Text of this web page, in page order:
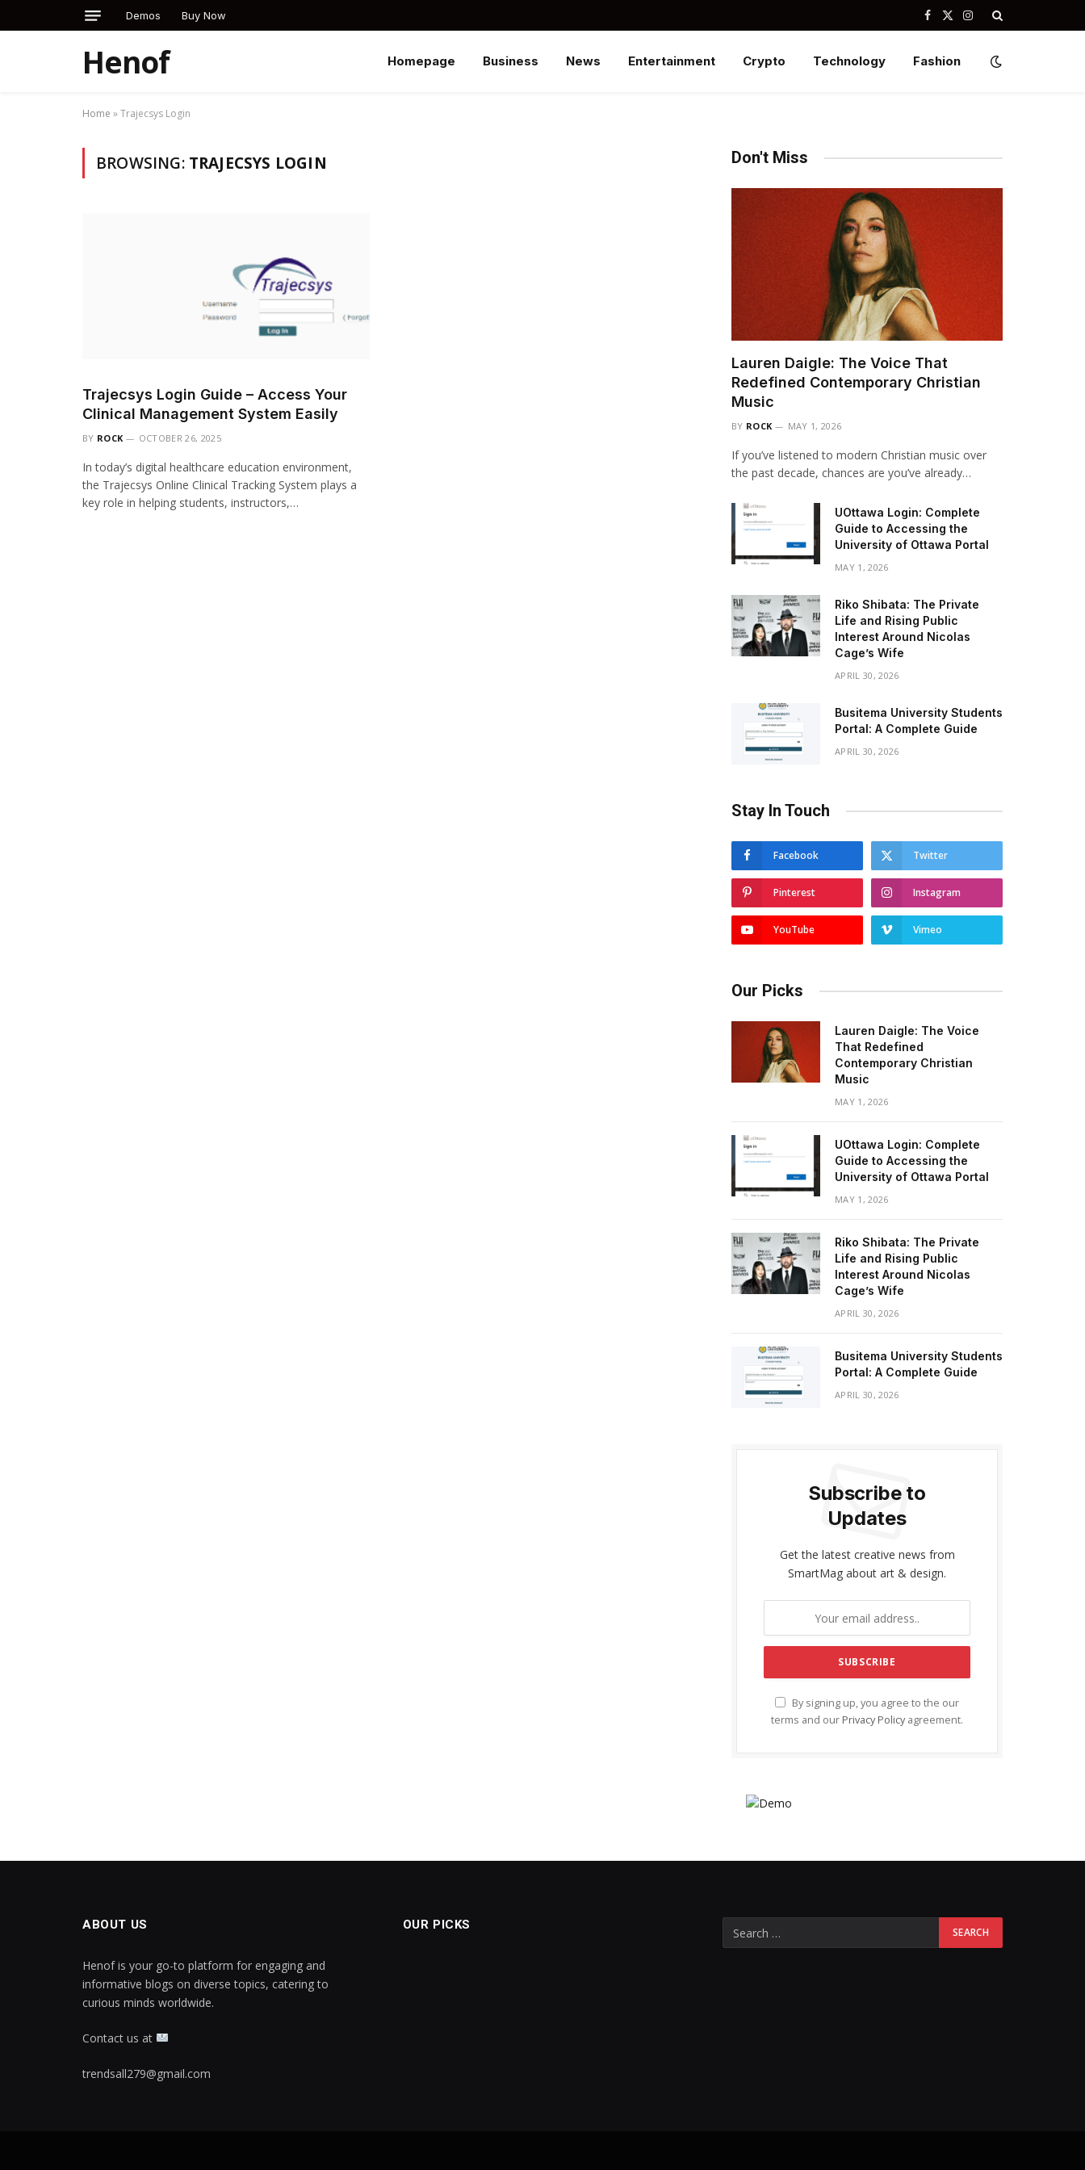
Demos Buy Now Facebook
X
Instagram
Henof Homepage Business News Entertainment Crypto Technology Fashion
Home »Trajecsys Login
BROWSING: TRAJECSYS LOGIN
Trajecsys Login Guide – Access Your
Clinical Management System Easily
BY ROCK OCTOBER 26, 2025
In today’s digital healthcare education environment,
the Trajecsys Online Clinical Tracking System plays a
key role in helping students, instructors,…
Don't Miss
Lauren Daigle: The Voice That
Redefined Contemporary Christian
Music
BY ROCK MAY 1, 2026
If you’ve listened to modern Christian music over
the past decade, chances are you’ve already…
UOttawa Login: Complete
Guide to Accessing the
University of Ottawa Portal
MAY 1, 2026
Riko Shibata: The Private
Life and Rising Public
Interest Around Nicolas
Cage’s Wife
APRIL 30, 2026
Busitema University Students
Portal: A Complete Guide
APRIL 30, 2026
Stay In Touch
Facebook Twitter
Pinterest Instagram
YouTube Vimeo
Our Picks
Lauren Daigle: The Voice
That Redefined
Contemporary Christian
Music
MAY 1, 2026
UOttawa Login: Complete
Guide to Accessing the
University of Ottawa Portal
MAY 1, 2026
Riko Shibata: The Private
Life and Rising Public
Interest Around Nicolas
Cage’s Wife
APRIL 30, 2026
Busitema University Students
Portal: A Complete Guide
APRIL 30, 2026
Subscribe to
Updates
Get the latest creative news from
SmartMag about art & design.
By signing up, you agree to the our
terms and our Privacy Policy agreement.
ABOUT US
Henof is your go-to platform for engaging and
informative blogs on diverse topics, catering to
curious minds worldwide.
Contact us at
trendsall279@gmail.com
OUR PICKS